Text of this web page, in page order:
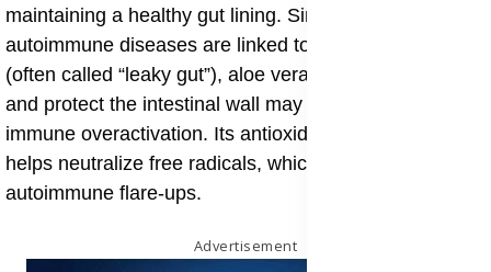
maintaining a healthy gut lining. Since many
autoimmune diseases are linked to gut permeability
(often called “leaky gut”), aloe vera’s ability to repair
and protect the intestinal wall may help prevent
immune overactivation. Its antioxidant content also
helps neutralize free radicals, which can exacerbate
autoimmune flare-ups.
Advertisement